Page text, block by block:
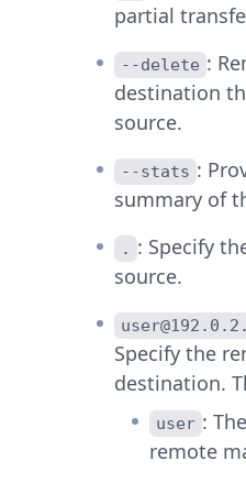
partial
--delete :
destination
source.
--stats :
summary of
. : Specify
source.
Specify the
destination.
user :
remote